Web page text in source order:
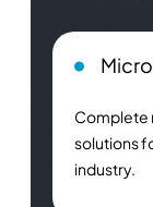
Complete
solutions
industry.